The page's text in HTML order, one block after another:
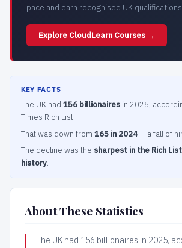
pace and earn recognised UK
Explore CloudLearn Courses →
KEY FACTS
The UK had 156 billionairesin 2025,
Times Rich List.
That was down from 165 in 2024— a fall of
The decline was the sharpest in the Rich
history.
About These Statistics
The UK had 156 billionaires in 2025,